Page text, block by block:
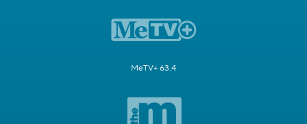
MeTV+ 63.4